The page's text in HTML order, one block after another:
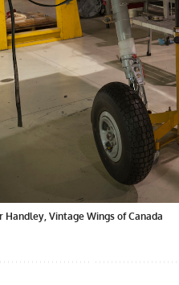
Handley, Vintage Wings of Canada